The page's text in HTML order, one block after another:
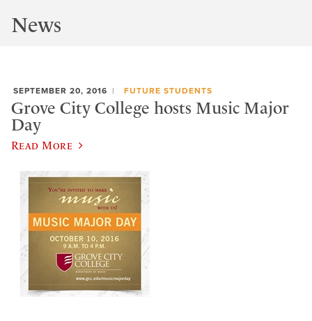
News
SEPTEMBER 20, 2016 FUTURE STUDENTS
Grove City College hosts Music Major
Day
Read More